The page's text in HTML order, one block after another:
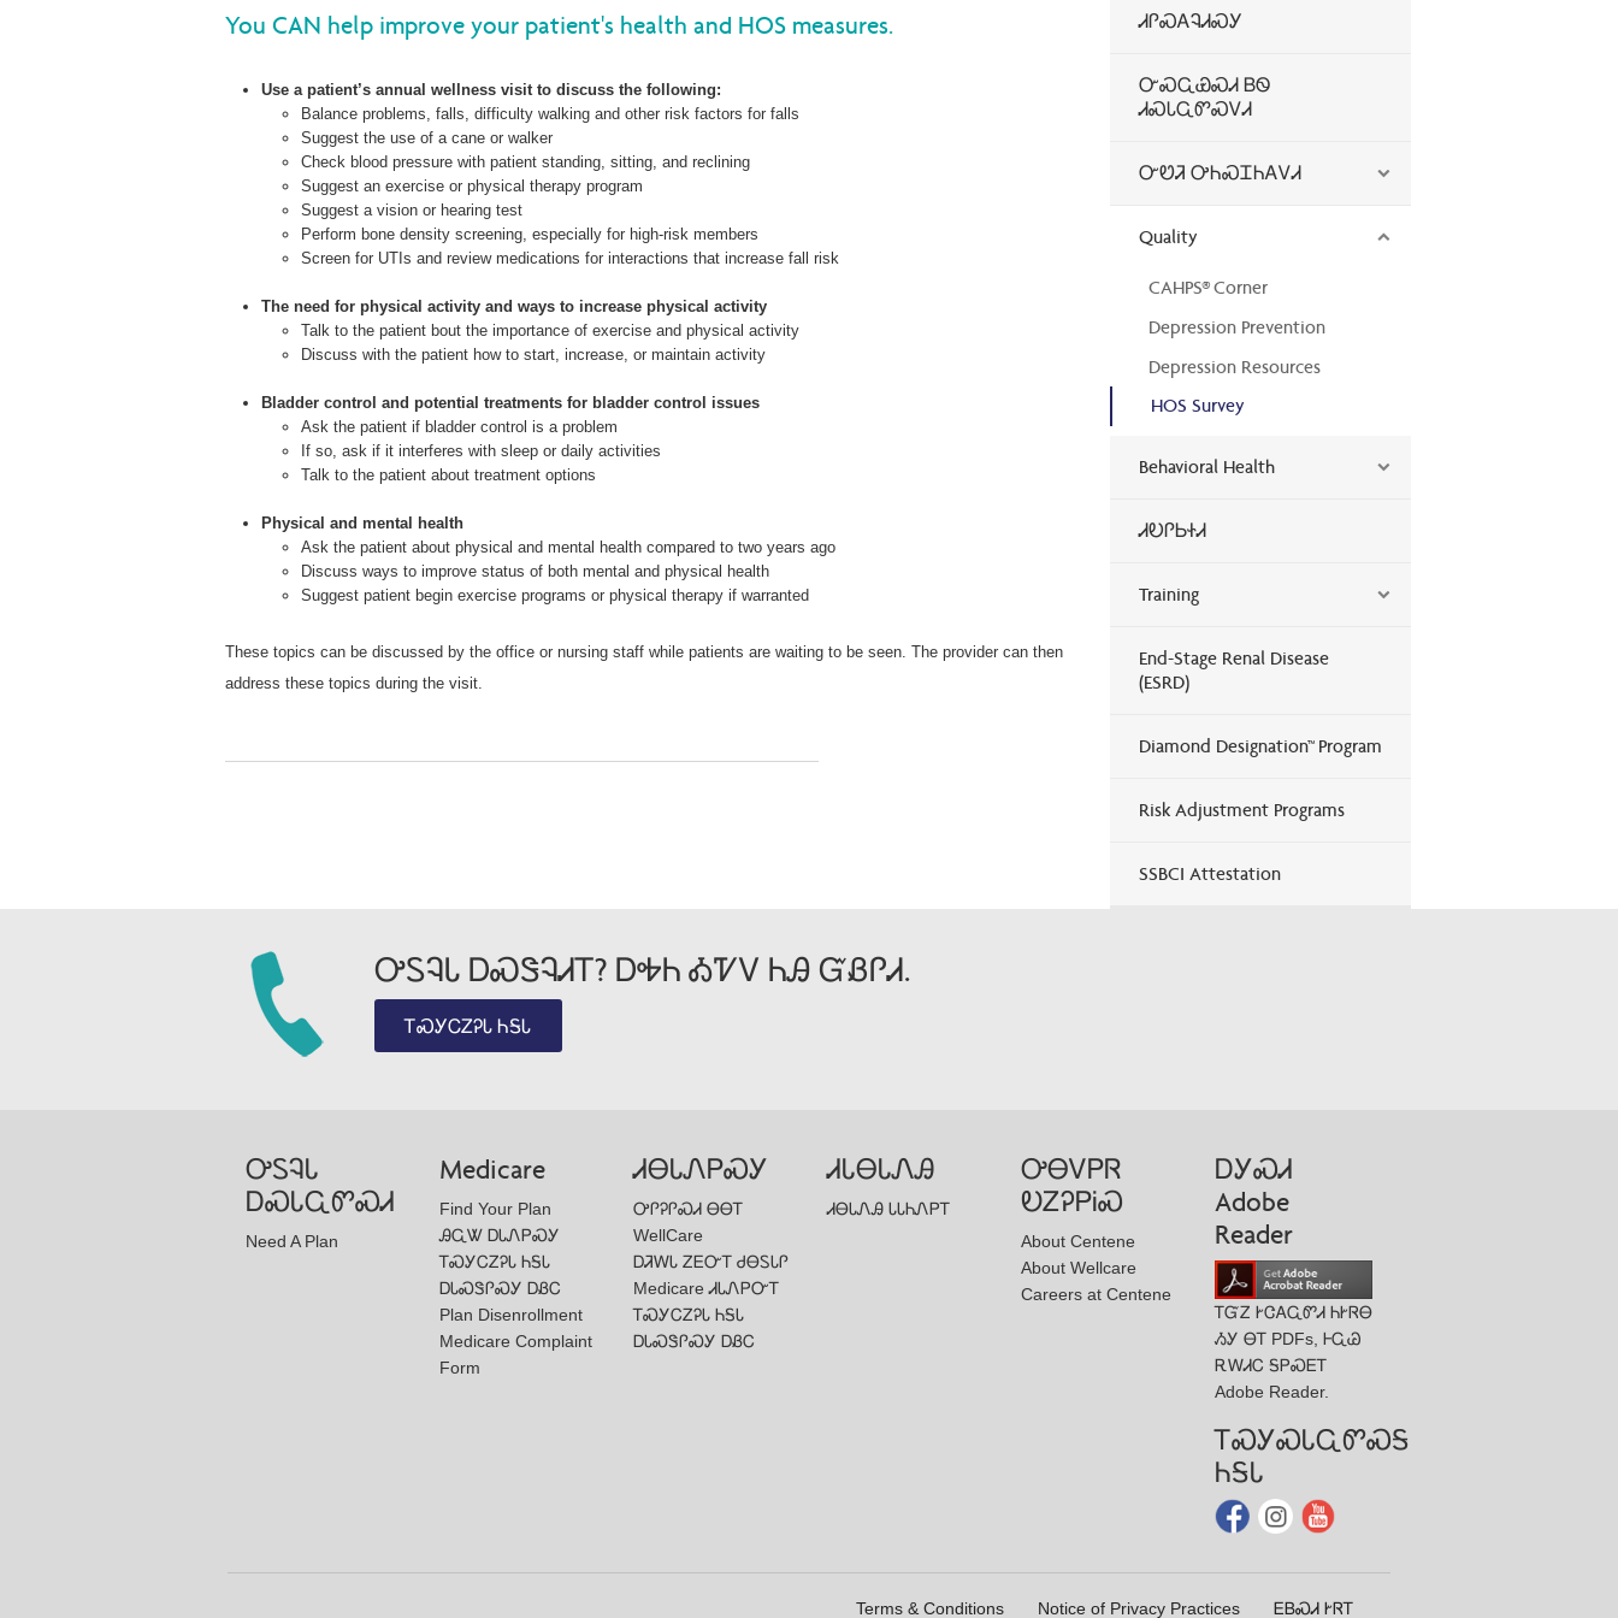
Wellcare Spendables®
You CAN help improve your patient's health and HOS measures.
Use a patient’s annual wellness visit to discuss the following:
Balance problems, falls, difficulty walking and other risk factors for falls
Suggest the use of a cane or walker
Check blood pressure with patient standing, sitting, and reclining
Suggest an exercise or physical therapy program
Suggest a vision or hearing test
Perform bone density screening, especially for high-risk members
Screen for UTIs and review medications for interactions that increase fall risk
The need for physical activity and ways to increase physical activity
Talk to the patient bout the importance of exercise and physical activity
Discuss with the patient how to start, increase, or maintain activity
Bladder control and potential treatments for bladder control issues
Ask the patient if bladder control is a problem
If so, ask if it interferes with sleep or daily activities
Talk to the patient about treatment options
Physical and mental health
Ask the patient about physical and mental health compared to two years ago
Discuss ways to improve status of both mental and physical health
Suggest patient begin exercise programs or physical therapy if warranted
These topics can be discussed by the office or nursing staff while patients are waiting to be seen. The provider can then
address these topics during the visit.
ᏗᎵᏍᎪᎸᏗᏍᎩ
ᏅᏍᏩᏯᏍᏗ ᏴᏫ
ᏗᏍᏓᏩᏛᏍᏙᏗ
ᏅᏬᏘ ᎤᏂᏍᏆᏂᎪᏙᏗ
Quality
CAHPS® Corner
Depression Prevention
Depression Resources
HOS Survey
Behavioral Health
ᏗᎧᎵᏏᏐᏗ
Training
End-Stage Renal Disease
(ESRD)
Diamond Designation™ Program
Risk Adjustment Programs
SSBCI Attestation
ᎤᏚᎸᏓ ᎠᏍᏕᎸᏗᎢ? ᎠᎭᏂ ᎣᏤᏙ ᏂᎯ ᏳᏰᎵᏗ.
ᎢᏍᎩᏟᏃᎮᏓ ᏂᎦᏓ
ᎤᏚᎸᏓ
ᎠᏍᏓᏩᏛᏍᏗ
Need A Plan
Medicare
Find Your Plan
ᎯᏩᏔ ᎠᏓᏁᏢᏍᎩ
ᎢᏍᎩᏟᏃᎮᏓ ᏂᎦᏓ
ᎠᏓᏍᏕᎵᏍᎩ ᎠᏰᏟ
Plan Disenrollment
Medicare Complaint
Form
ᏗᎾᏓᏁᏢᏍᎩ
ᎤᎵᎮᎵᏍᏗ ᎾᎾᎢ
WellCare
ᎠᏘᎳᏓ ᏃᎬᏅᎢ ᏧᎾᏚᏓᎵ
Medicare ᏗᏓᏁᏢᏅᎢ
ᎢᏍᎩᏟᏃᎮᏓ ᏂᎦᏓ
ᎠᏓᏍᏕᎵᏍᎩ ᎠᏰᏟ
ᏗᏓᎾᏓᏁᎯ
ᏗᎾᏓᏁᎯ ᏓᏓᏂᏁᏢᎢ
ᎤᎾᏙᏢᏒ
ᎧᏃᎮᏢᎥᏍ
About Centene
About Wellcare
Careers at Centene
ᎠᎩᏍᏗ
Adobe
Reader
ᎢᏳᏃ ᎨᏣᎪᏩᏛᏗ ᏂᎨᏒᎾ
ᏱᎩ ᎾᎢ PDFs, ᎰᏩᏊ
ᎡᎳᏗᏟ ᎦᏢᏍᎬᎢ
Adobe Reader.
ᎢᏍᎩᏍᏓᏩᏛᏍᎦ
ᏂᎦᏓ
Terms & Conditions Notice of Privacy Practices ᎬᏴᏍᏗ ᎨᏒᎢ